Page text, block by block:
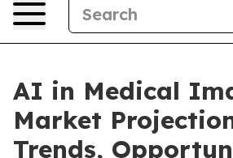
AI in Medical
Market
Trends,